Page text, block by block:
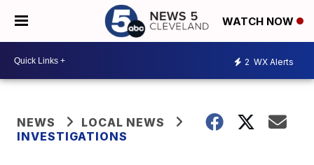
WATCH NOW
2 WX Alerts
NEWS
LOCAL NEWS
INVESTIGATIONS